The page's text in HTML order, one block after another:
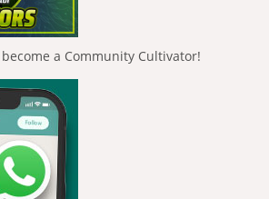
become a Community Cultivator!